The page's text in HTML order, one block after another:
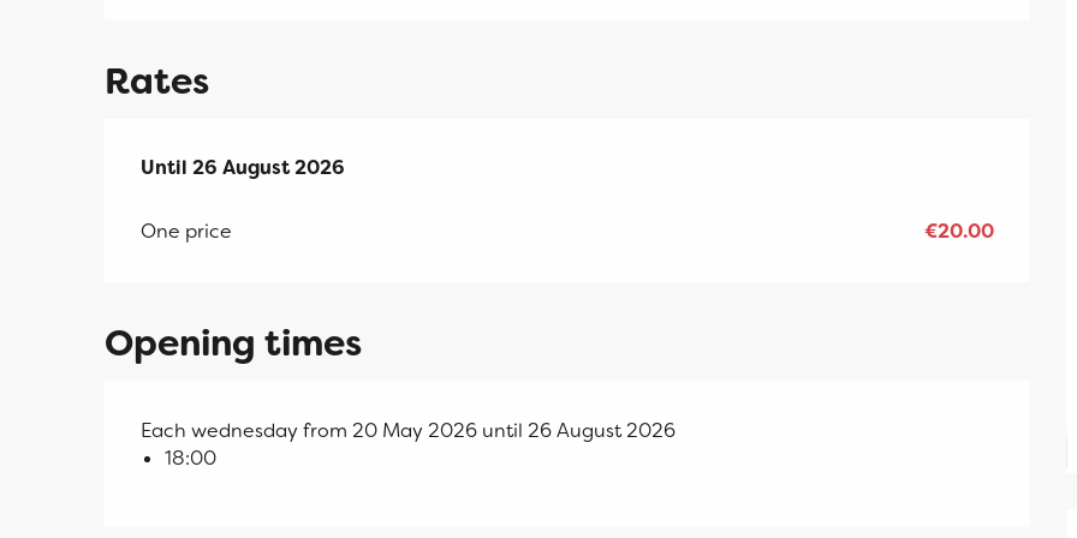
Rates
From 20 May 2026to
Until 26 August 2026
One price €20.00
Opening times
Each wednesday from 20 May 2026 until 26 August 2026
18:00